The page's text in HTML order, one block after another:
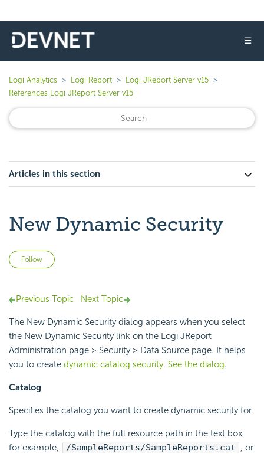
☰
Logi Analytics Logi Report
Logi JReport Server v15
References Logi JReport Server v15
Articles in this section
New Dynamic Security
Follow
Previous Topic Next Topic
The New Dynamic Security dialog appears when you select
the New Dynamic Security link on the Logi JReport
Administration page > Security > Data Source page. It helps
you to create dynamic catalog security. See the dialog.
Catalog
Specifies the catalog you want to create dynamic security for.
Type the catalog with the full resource path in the text box,
for example,
/SampleReports/SampleReports.cat , or